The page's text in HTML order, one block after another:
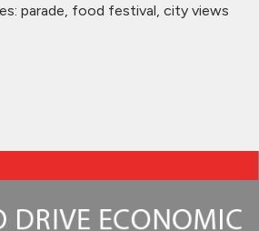
parade, food festival, city views